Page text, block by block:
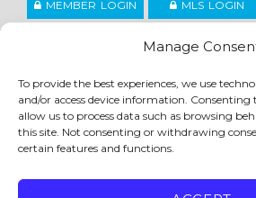
Manage
To provide the best experiences, we use
and/or access device information. Consenting
allow us to process data such as browsing
this site. Not consenting or withdrawing
certain features and functions.
MEMBER LOGIN MLS LOGIN
Copyright ©2026
Contra Costa Association of REALTORS
ACCESSIBILITY PRIVACY POLICY | TERMS OF USE